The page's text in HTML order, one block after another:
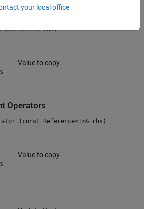
rhs)
Value to copy.
Operators
Reference<T>& rhs)
Value to copy.
your local office